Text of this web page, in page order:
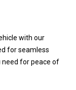
with our
for seamless
need for peace of